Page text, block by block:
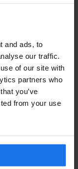
and ads, to
our traffic.
of our site with
partners who
you’ve
from your use
class
and the Altes
spanning centuries
in art,
island's diverse
and other lodging